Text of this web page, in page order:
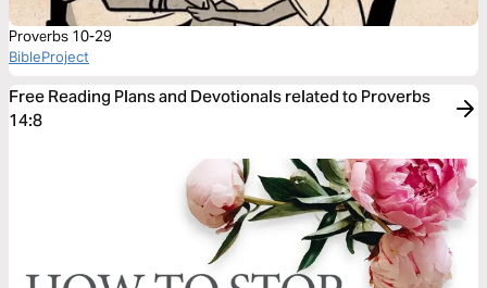
Proverbs 10-29
BibleProject
Free Reading Plans and Devotionals related to Proverbs
14:8